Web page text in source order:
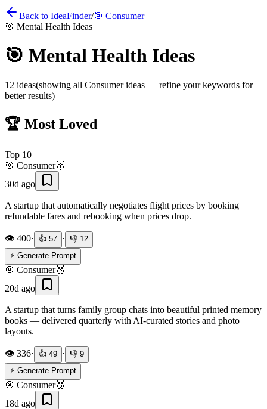
Back to IdeaFinder/🎯 Consumer
🎯 Mental Health Ideas
🎯 Mental Health Ideas
12 ideas(showing all Consumerideas — refine your keywords for
better results)
🏆 Most Loved
Top 10
🎯 Consumer🥇
30d ago
A startup that automatically negotiates flight prices by booking
refundable fares and rebooking when prices drop.
👁️ 400· 👍 57 · 👎 12
⚡ Generate Prompt
🎯 Consumer🥈
20d ago
A startup that turns family group chats into beautiful printed memory
books — delivered quarterly with AI-curated stories and photo
layouts.
👁️ 336· 👍 49 · 👎 9
⚡ Generate Prompt
🎯 Consumer🥉
18d ago